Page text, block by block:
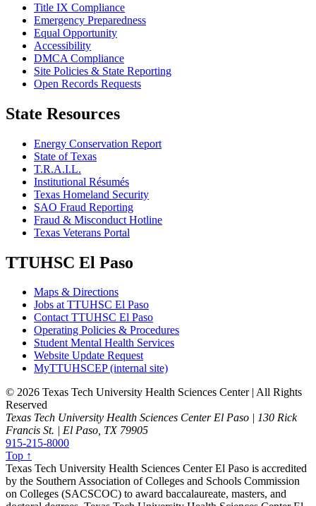
Title IX Compliance
Emergency Preparedness
Equal Opportunity
Accessibility
DMCA Compliance
Site Policies & State Reporting
Open Records Requests
State Resources
Energy Conservation Report
State of Texas
T.R.A.I.L.
Institutional Résumés
Texas Homeland Security
SAO Fraud Reporting
Fraud & Misconduct Hotline
Texas Veterans Portal
TTUHSC El Paso
Maps & Directions
Jobs at TTUHSC El Paso
Contact TTUHSC El Paso
Operating Policies & Procedures
Student Mental Health Services
Website Update Request
MyTTUHSCEP (internal site)
© 2026 Texas Tech University Health Sciences Center | All Rights
Reserved
Texas Tech University Health Sciences Center El Paso | 130 Rick
Francis St. | El Paso, TX 79905
915-215-8000
Top ↑
Texas Tech University Health Sciences Center El Paso is accredited
by the Southern Association of Colleges and Schools Commission
on Colleges (SACSCOC) to award baccalaureate, masters, and